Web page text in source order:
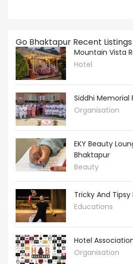
Go Bhaktapur Recent Listings
Mountain Vista
Hotel
Siddhi Memorial
Organisation
EKY Beauty
Bhaktapur
Beauty
Tricky And
Educations
Hotel
Organisation